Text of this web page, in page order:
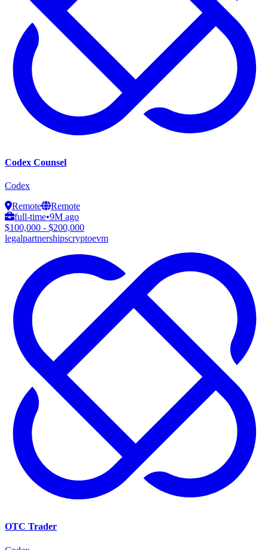
Codex Counsel
Codex
Remote
Remote
full-time•9M ago
$100,000 - $200,000
legalpartnershipscryptoevm
OTC Trader